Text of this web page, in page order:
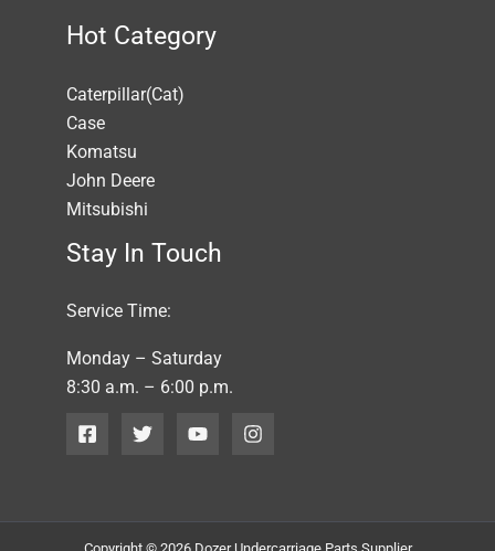
Hot Category
Caterpillar(Cat)
Case
Komatsu
John Deere
Mitsubishi
Stay In Touch
Service Time:
Monday – Saturday
8:30 a.m. – 6:00 p.m.